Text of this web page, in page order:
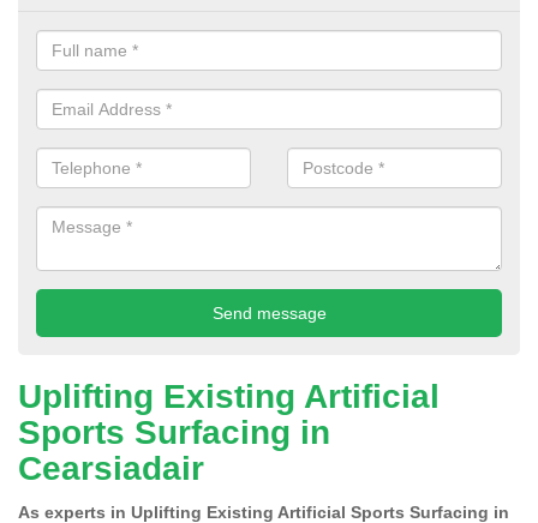
Uplifting Existing Artificial
Sports Surfacing in
Cearsiadair
As experts in Uplifting Existing Artificial Sports Surfacing in